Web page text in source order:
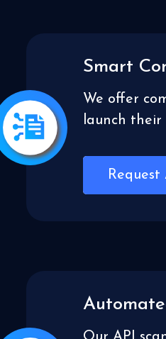
Smart
We offer
launch their